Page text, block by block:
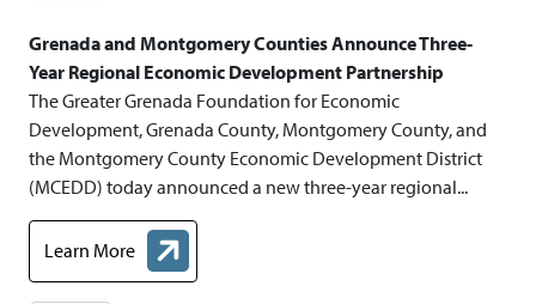
Grenada and Montgomery Counties Announce Three-
Year Regional Economic Development Partnership
The Greater Grenada Foundation for Economic
Development, Grenada County, Montgomery County, and
the Montgomery County Economic Development District
(MCEDD) today announced a new three-year regional...
Learn More
about Grenada and Montgomery Counties Announce Three-